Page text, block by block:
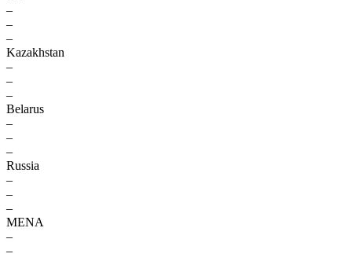
–
–
–
Kazakhstan
–
–
–
Belarus
–
–
–
Russia
–
–
–
MENA
–
–